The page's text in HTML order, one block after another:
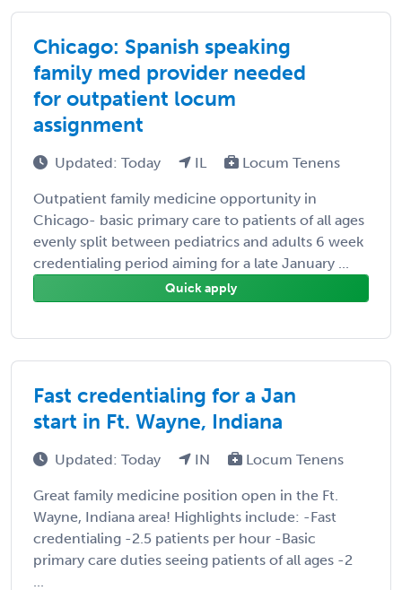
Chicago: Spanish speaking
family med provider needed
for outpatient locum
assignment
Updated: Today IL Locum Tenens
Outpatient family medicine opportunity in
Chicago- basic primary care to patients of all ages
evenly split between pediatrics and adults 6 week
credentialing period aiming for a late January ...
Quick apply
Fast credentialing for a Jan
start in Ft. Wayne, Indiana
Updated: Today IN Locum Tenens
Great family medicine position open in the Ft.
Wayne, Indiana area! Highlights include: -Fast
credentialing -2.5 patients per hour -Basic
primary care duties seeing patients of all ages -2
...